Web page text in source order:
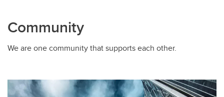
Community
We are one community that supports each other.